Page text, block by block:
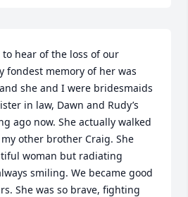
hear of the loss of our
fondest memory of her was
she and I were bridesmaids
in law, Dawn and Rudy’s
ago now. She actually walked
other brother Craig. She
woman but radiating
smiling. We became good
She was so brave, fighting